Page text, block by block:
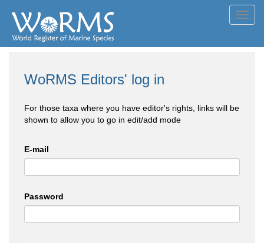
WoRMS Editors' log in
For those taxa where you have editor's rights, links will be
shown to allow you to go in edit/add mode
E-mail
Password